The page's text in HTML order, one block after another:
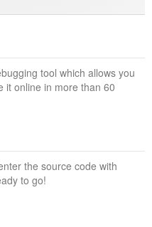
tool which allows you
it online in more than 60
the source code with
to go!